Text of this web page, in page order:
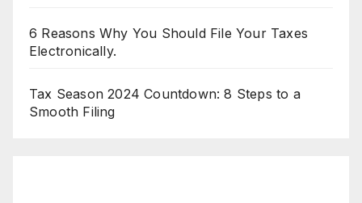
6 Reasons Why You Should File Your Taxes
Electronically.
Tax Season 2024 Countdown: 8 Steps to a
Smooth Filing